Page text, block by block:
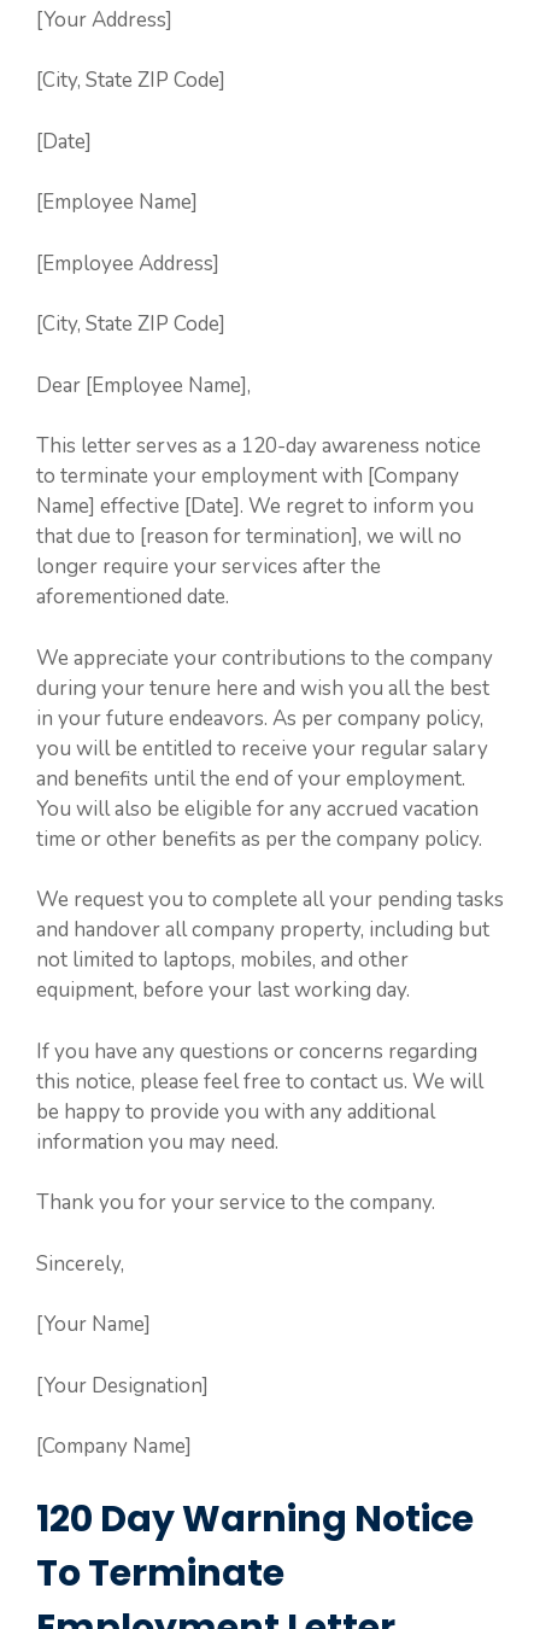
[Your Address]
[City, State ZIP Code]
[Date]
[Employee Name]
[Employee Address]
[City, State ZIP Code]
Dear [Employee Name],
This letter serves as a 120-day awareness notice
to terminate your employment with [Company
Name] effective [Date]. We regret to inform you
that due to [reason for termination], we will no
longer require your services after the
aforementioned date.
We appreciate your contributions to the company
during your tenure here and wish you all the best
in your future endeavors. As per company policy,
you will be entitled to receive your regular salary
and benefits until the end of your employment.
You will also be eligible for any accrued vacation
time or other benefits as per the company policy.
We request you to complete all your pending tasks
and handover all company property, including but
not limited to laptops, mobiles, and other
equipment, before your last working day.
If you have any questions or concerns regarding
this notice, please feel free to contact us. We will
be happy to provide you with any additional
information you may need.
Thank you for your service to the company.
Sincerely,
[Your Name]
[Your Designation]
[Company Name]
120 Day Warning Notice
To Terminate